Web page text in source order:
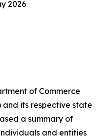
2026
of Commerce
and its respective state
a summary of
and entities